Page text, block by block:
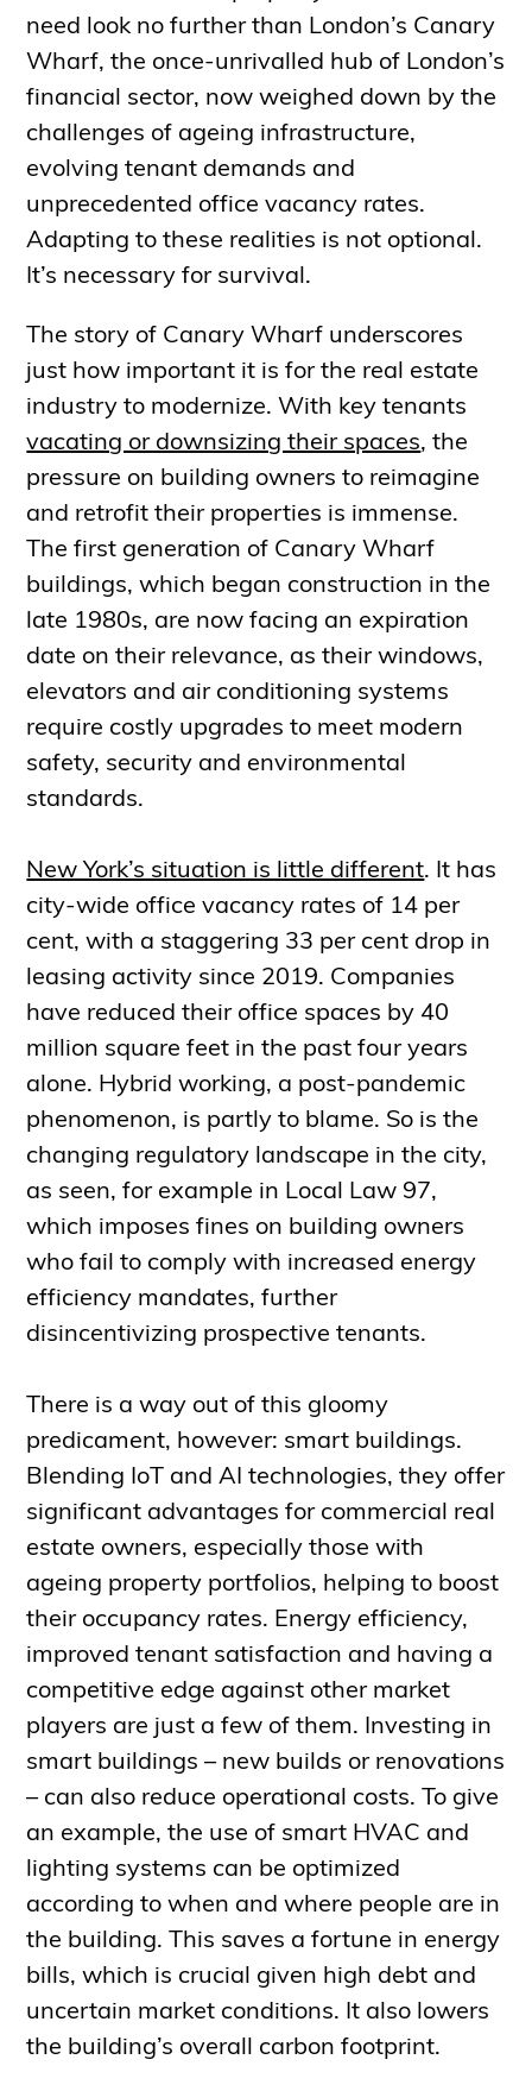
need look no further than London’s Canary
Wharf, the once-unrivalled hub of London’s
financial sector, now weighed down by the
challenges of ageing infrastructure,
evolving tenant demands and
unprecedented office vacancy rates.
Adapting to these realities is not optional.
It’s necessary for survival.
The story of Canary Wharf underscores
just how important it is for the real estate
industry to modernize. With key tenants
vacating or downsizing their spaces, the
pressure on building owners to reimagine
and retrofit their properties is immense.
The first generation of Canary Wharf
buildings, which began construction in the
late 1980s, are now facing an expiration
date on their relevance, as their windows,
elevators and air conditioning systems
require costly upgrades to meet modern
safety, security and environmental
standards.
New York’s situation is little different. It has
city-wide office vacancy rates of 14 per
cent, with a staggering 33 per cent drop in
leasing activity since 2019. Companies
have reduced their office spaces by 40
million square feet in the past four years
alone. Hybrid working, a post-pandemic
phenomenon, is partly to blame. So is the
changing regulatory landscape in the city,
as seen, for example in Local Law 97,
which imposes fines on building owners
who fail to comply with increased energy
efficiency mandates, further
disincentivizing prospective tenants.
There is a way out of this gloomy
predicament, however: smart buildings.
Blending IoT and AI technologies, they offer
significant advantages for commercial real
estate owners, especially those with
ageing property portfolios, helping to boost
their occupancy rates. Energy efficiency,
improved tenant satisfaction and having a
competitive edge against other market
players are just a few of them. Investing in
smart buildings – new builds or renovations
– can also reduce operational costs. To give
an example, the use of smart HVAC and
lighting systems can be optimized
according to when and where people are in
the building. This saves a fortune in energy
bills, which is crucial given high debt and
uncertain market conditions. It also lowers
the building’s overall carbon footprint.